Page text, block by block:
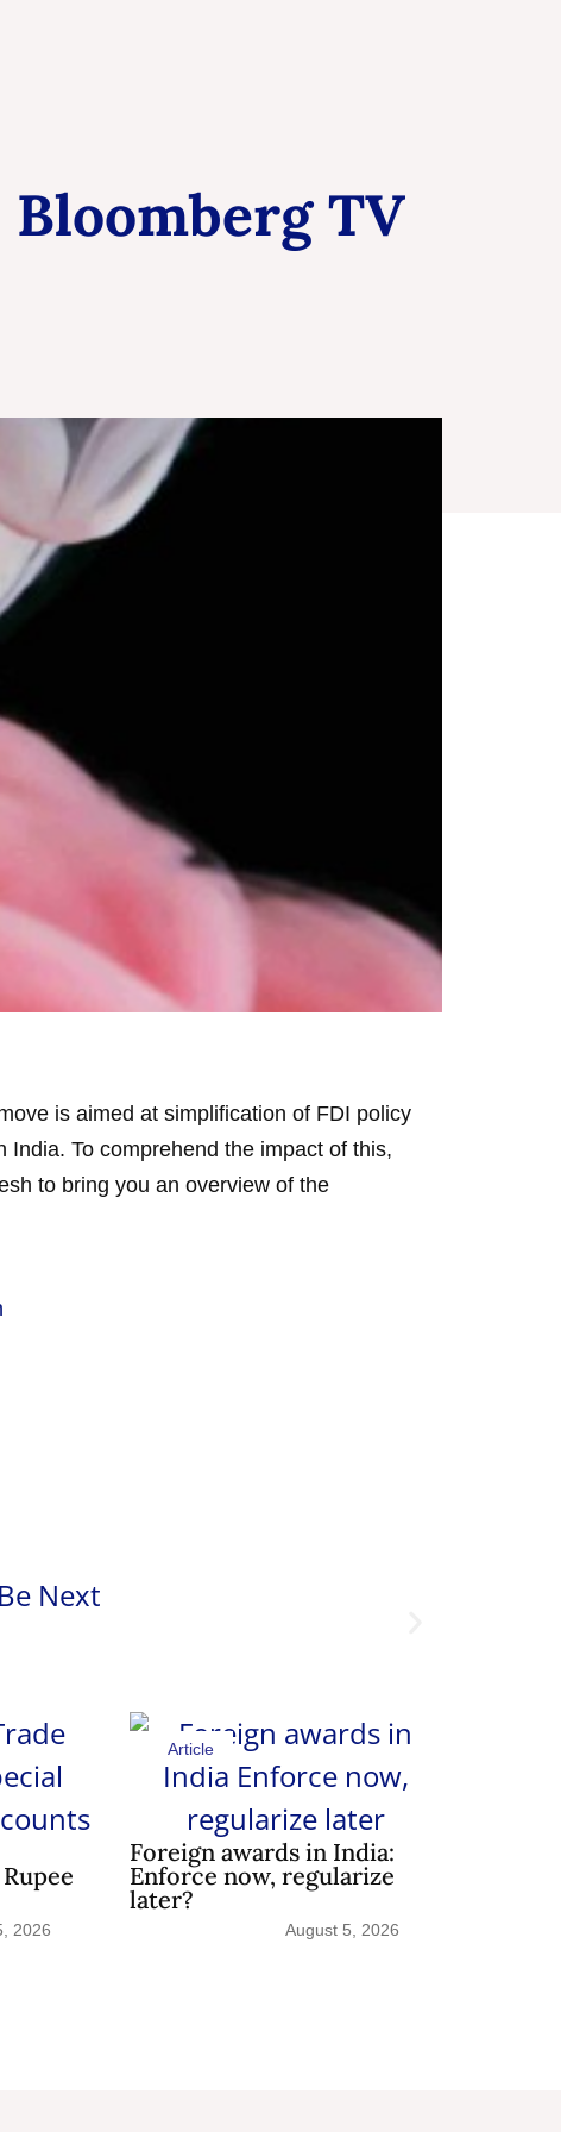
TV
is aimed at simplification of FDI policy
To comprehend the impact of this,
to bring you an overview of the
2026
Foreign awards in India:
Enforce now, regularize
later?
Article
August 5, 2026